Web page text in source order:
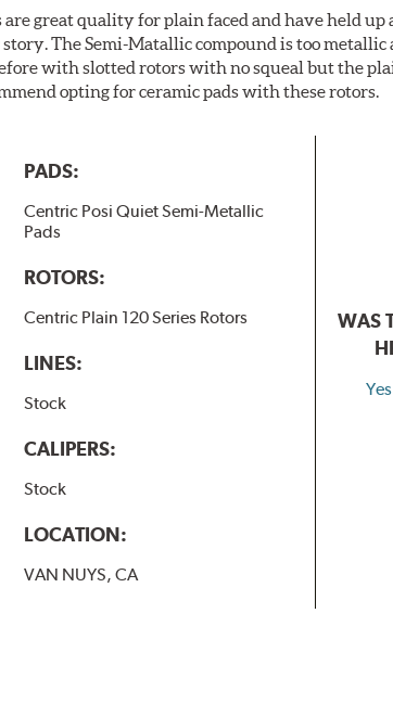
are great quality for plain faced and have held
The Semi-Matallic compound is too metallic
with slotted rotors with no squeal but the
opting for ceramic pads with these rotors.
PADS:
Centric Posi Quiet Semi-Metallic
Pads
ROTORS:
Centric Plain 120 Series Rotors
LINES:
Stock
CALIPERS:
Stock
LOCATION:
VAN NUYS, CA
WAS
Yes